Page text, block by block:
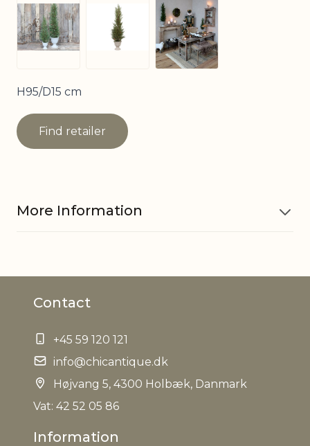
View larger imageView larger image
H95/D15 cm
Find retailer
More Information
EAN
Tariffnumber
Weight
Contact
+45 59 120 121
info@chicantique.dk
Højvang 5, 4300 Holbæk, Danmark
Vat: 42 52 05 86
Information